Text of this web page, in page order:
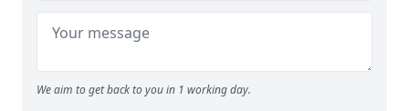
We aim to get back to you in 1 working day.